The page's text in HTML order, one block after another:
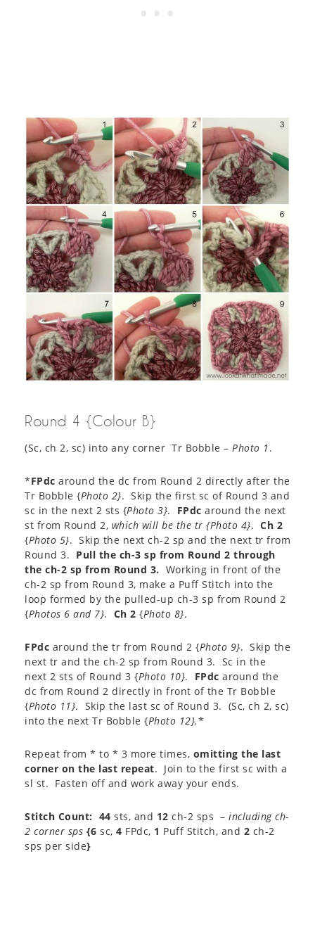
Round 4 {Colour B}
(Sc, ch 2, sc) into any corner Tr Bobble – Photo 1 .
*FPdc around the dc from Round 2 directly after the
Tr Bobble {Photo 2}. Skip the first sc of Round 3 and
sc in the next 2 sts {Photo 3}. FPdc around the next
st from Round 2, which will be the tr {Photo 4}. Ch 2
{Photo 5}. Skip the next ch-2 sp and the next tr from
Round 3. Pull the ch-3 sp from Round 2 through
the ch-2 sp from Round 3. Working in front of the
ch-2 sp from Round 3, make a Puff Stitch into the
loop formed by the pulled-up ch-3 sp from Round 2
{Photos 6 and 7}. Ch 2 {Photo 8}.
FPdc around the tr from Round 2 {Photo 9}. Skip the
next tr and the ch-2 sp from Round 3. Sc in the
next 2 sts of Round 3 {Photo 10}. FPdc around the
dc from Round 2 directly in front of the Tr Bobble
{Photo 11}. Skip the last sc of Round 3. (Sc, ch 2, sc)
into the next Tr Bobble {Photo 12}.*
Repeat from * to * 3 more times, omitting the last
corner on the last repeat. Join to the first sc with a
sl st. Fasten off and work away your ends.
Stitch Count: 44 sts, and 12 ch-2 sps – including ch-
2 corner sps {6 sc, 4 FPdc, 1 Puff Stitch, and 2 ch-2
sps per side}